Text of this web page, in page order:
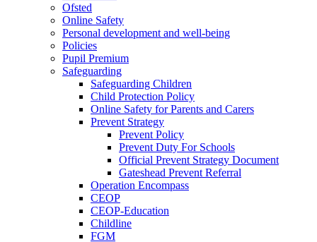
Ofsted
Online Safety
Personal development and well-being
Policies
Pupil Premium
Safeguarding
Safeguarding Children
Child Protection Policy
Online Safety for Parents and Carers
Prevent Strategy
Prevent Policy
Prevent Duty For Schools
Official Prevent Strategy Document
Gateshead Prevent Referral
Operation Encompass
CEOP
CEOP-Education
Childline
FGM